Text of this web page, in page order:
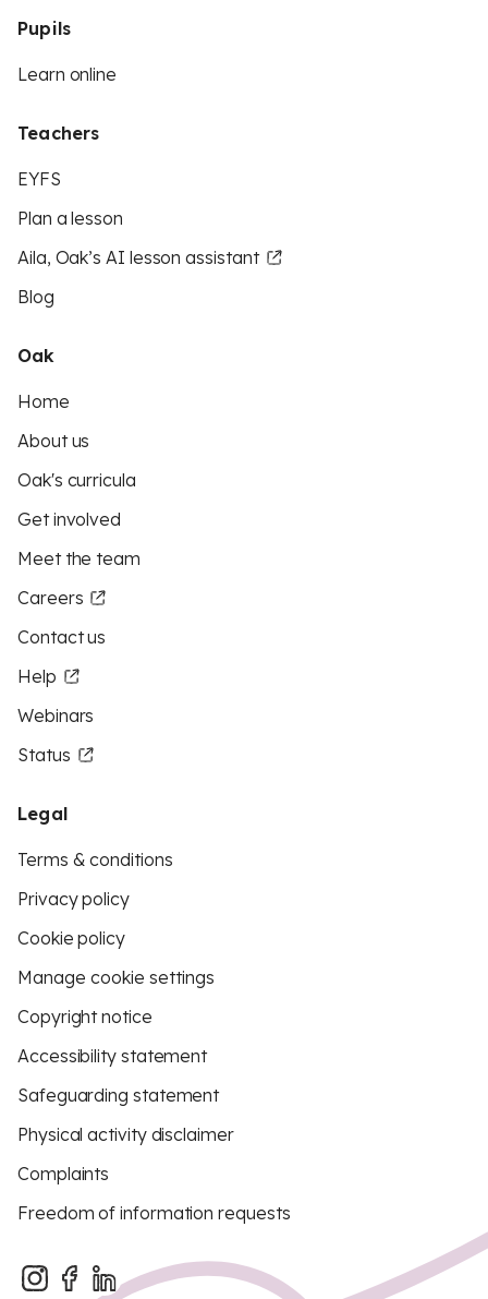
Pupils
Learn online
Teachers
EYFS
Plan a lesson
Aila, Oak’s AI lesson assistant
Blog
Oak
Home
About us
Oak's curricula
Get involved
Meet the team
Careers
Contact us
Help
Webinars
Status
Legal
Terms & conditions
Privacy policy
Cookie policy
Manage cookie settings
Copyright notice
Accessibility statement
Safeguarding statement
Physical activity disclaimer
Complaints
Freedom of information requests